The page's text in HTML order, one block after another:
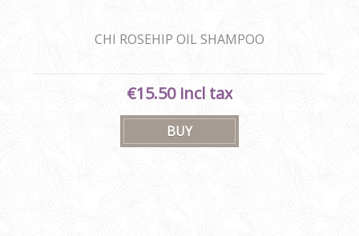
CHI ROSEHIP OIL SHAMPOO
€15.50 incl tax